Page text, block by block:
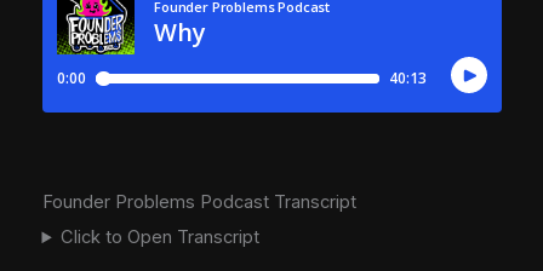
Founder Problems Podcast Transcript
Click to Open Transcript